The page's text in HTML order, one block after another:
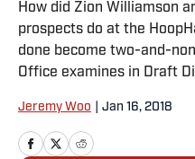
How did Zion Williamson
prospects do at the
done become two-and-
Office examines in Draft
Jeremy Woo Jan 16, 2018